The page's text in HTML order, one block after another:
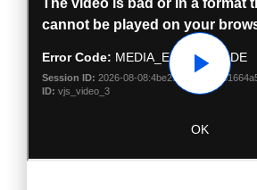
Play